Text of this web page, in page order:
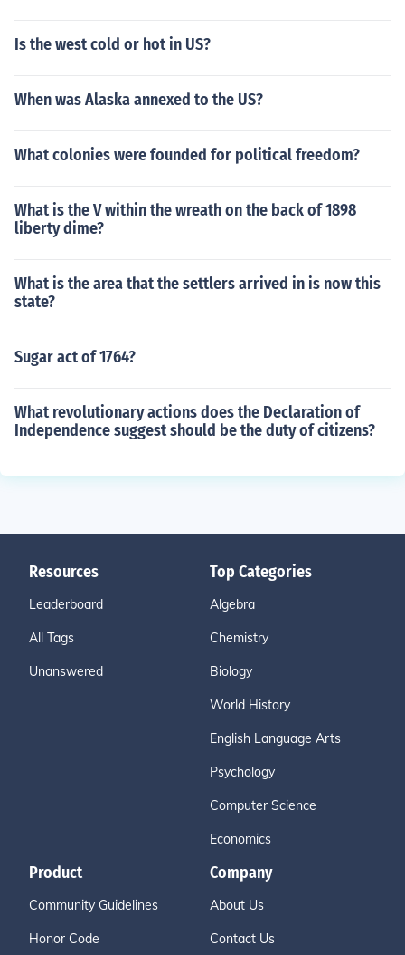
Is the west cold or hot in US?
When was Alaska annexed to the US?
What colonies were founded for political freedom?
What is the V within the wreath on the back of 1898
liberty dime?
What is the area that the settlers arrived in is now this
state?
Sugar act of 1764?
What revolutionary actions does the Declaration of
Independence suggest should be the duty of citizens?
Resources
Leaderboard
All Tags
Unanswered
Top Categories
Algebra
Chemistry
Biology
World History
English Language Arts
Psychology
Computer Science
Economics
Product
Community Guidelines
Honor Code
Company
About Us
Contact Us